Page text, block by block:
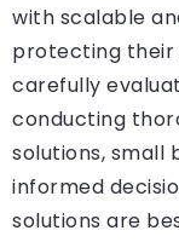
with scalable
protecting their
carefully
conducting
solutions, small
informed
solutions are